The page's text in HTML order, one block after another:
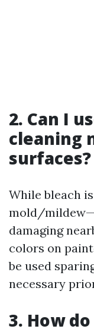
2. Can I
cleaning
surfaces?
While bleach
mold/
damaging
colors on
be used
necessary
3. How